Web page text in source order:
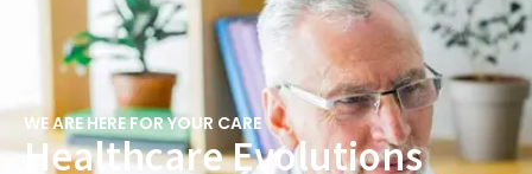
WE ARE HERE FOR YOUR CARE
Healthcare Evolutions